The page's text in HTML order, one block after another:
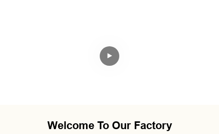
Manufacturing.
Welcome To Our Factory